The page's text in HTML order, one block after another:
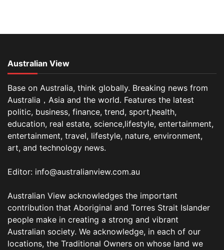
Australian View
Base on Australia, think globally. Breaking news from
Australia，Asia and the world. Features the latest
politic, business, finance, trend, sport,health,
education, real estate, science,lifestyle, entertainment,
entertainment, travel, lifestyle, nature, environment,
art, and technology news.
Editor: info@australianview.com.au
Australian View acknowledges the important
contribution that Aboriginal and Torres Strait Islander
people make in creating a strong and vibrant
Australian society. We acknowledge, in each of our
locations, the Traditional Owners on whose land we